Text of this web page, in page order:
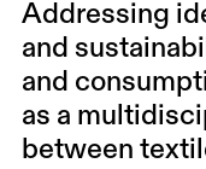
Addressing
and
and
as a
between